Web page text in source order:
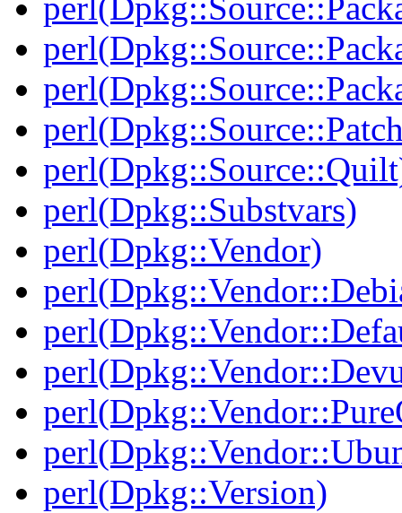
perl(Dpkg::Substvars)
perl(Dpkg::Vendor)
perl(Dpkg::Version)